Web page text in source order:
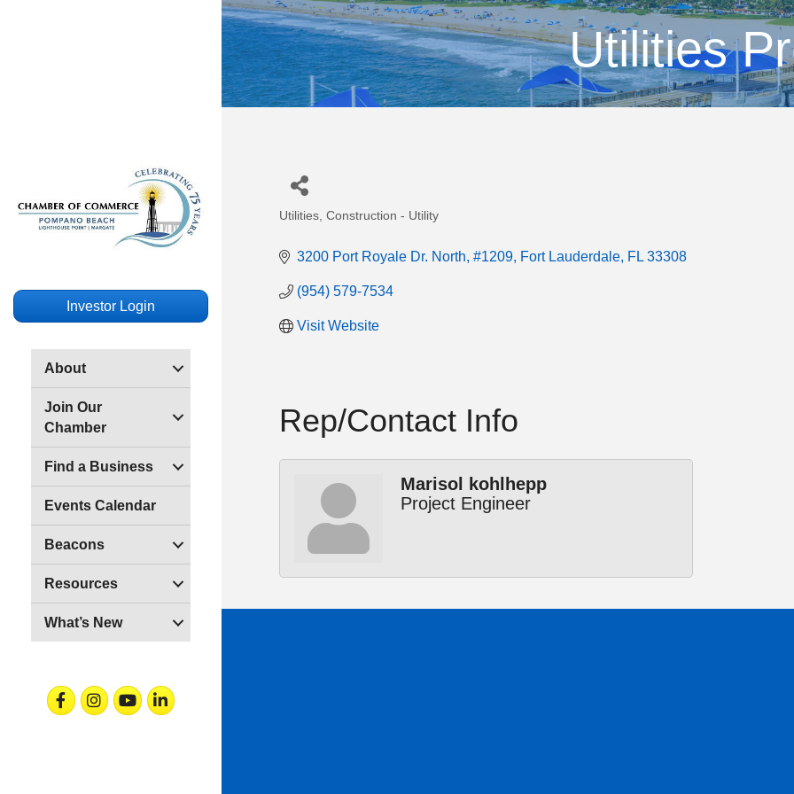
Investor Login
About
Join Our
Chamber
Find a Business
Events Calendar
Beacons
Resources
What’s New
FacebookInstagramYoutubeLinkedin
Utilities
Utilities Construction - Utility
3200 Port Royale Dr. North #1209 Fort Lauderdale FL 33308
(954) 579-7534
Visit Website
Rep/Contact Info
Marisol kohlhepp
Project Engineer